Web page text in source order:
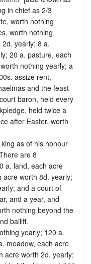
in chief as2/3
worth nothing
worth nothing
yearly; 8 a.
20 a. pasture, each
nothing yearly; a
assize rent,
and the feast
baron, held every
held twice a
after Easter, worth
as of his honour
are 8
a. land, each acre
acre worth 8d. yearly;
and a court of
and a year, and
nothing beyond the
bailiff.
yearly; 120 a.
meadow, each acre
acre worth 2d. yearly;